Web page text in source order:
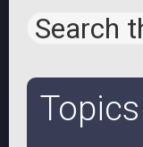
Topics